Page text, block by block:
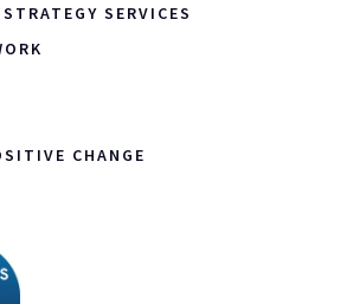
SERVICES
CHANGE